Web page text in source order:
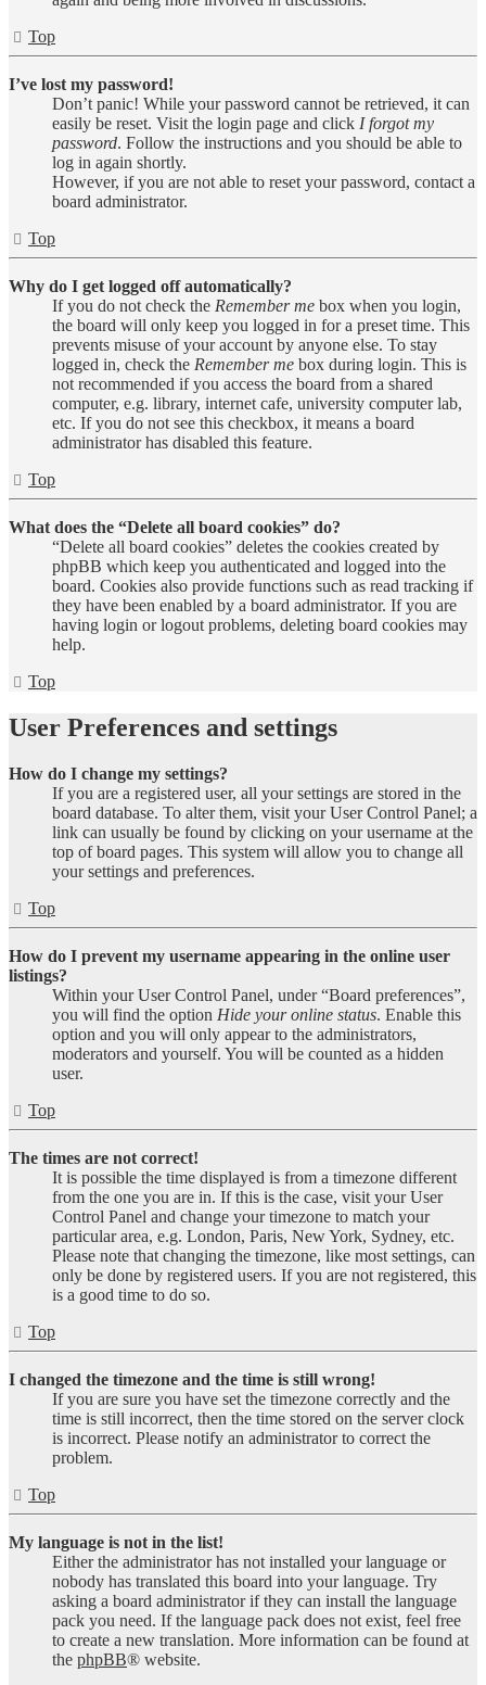
Top
I’ve lost my password!
Don’t panic! While your password cannot be retrieved, it can
easily be reset. Visit the login page and click I forgot my
password. Follow the instructions and you should be able to
log in again shortly.
However, if you are not able to reset your password, contact a
board administrator.
Top
Why do I get logged off automatically?
If you do not check the Remember me box when you login,
the board will only keep you logged in for a preset time. This
prevents misuse of your account by anyone else. To stay
logged in, check the Remember me box during login. This is
not recommended if you access the board from a shared
computer, e.g. library, internet cafe, university computer lab,
etc. If you do not see this checkbox, it means a board
administrator has disabled this feature.
Top
What does the “Delete all board cookies” do?
“Delete all board cookies” deletes the cookies created by
phpBB which keep you authenticated and logged into the
board. Cookies also provide functions such as read tracking if
they have been enabled by a board administrator. If you are
having login or logout problems, deleting board cookies may
help.
Top
User Preferences and settings
How do I change my settings?
If you are a registered user, all your settings are stored in the
board database. To alter them, visit your User Control Panel; a
link can usually be found by clicking on your username at the
top of board pages. This system will allow you to change all
your settings and preferences.
Top
How do I prevent my username appearing in the online user
listings?
Within your User Control Panel, under “Board preferences”,
you will find the option Hide your online status. Enable this
option and you will only appear to the administrators,
moderators and yourself. You will be counted as a hidden
user.
Top
The times are not correct!
It is possible the time displayed is from a timezone different
from the one you are in. If this is the case, visit your User
Control Panel and change your timezone to match your
particular area, e.g. London, Paris, New York, Sydney, etc.
Please note that changing the timezone, like most settings, can
only be done by registered users. If you are not registered, this
is a good time to do so.
Top
I changed the timezone and the time is still wrong!
If you are sure you have set the timezone correctly and the
time is still incorrect, then the time stored on the server clock
is incorrect. Please notify an administrator to correct the
problem.
Top
My language is not in the list!
Either the administrator has not installed your language or
nobody has translated this board into your language. Try
asking a board administrator if they can install the language
pack you need. If the language pack does not exist, feel free
to create a new translation. More information can be found at
the phpBB® website.